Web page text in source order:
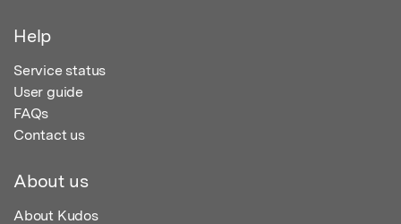
Help
Service status
User guide
FAQs
Contact us
About us
About Kudos